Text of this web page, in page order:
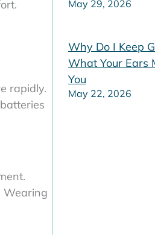
rapidly.
Wearing
May 29, 2026
Why Do I Keep
What Your Ears
You
May 22, 2026